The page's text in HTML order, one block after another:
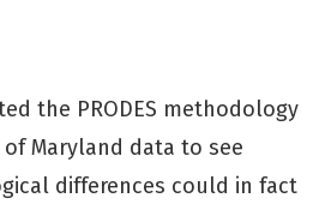
the PRODES methodology
Maryland data to see
differences could in fact